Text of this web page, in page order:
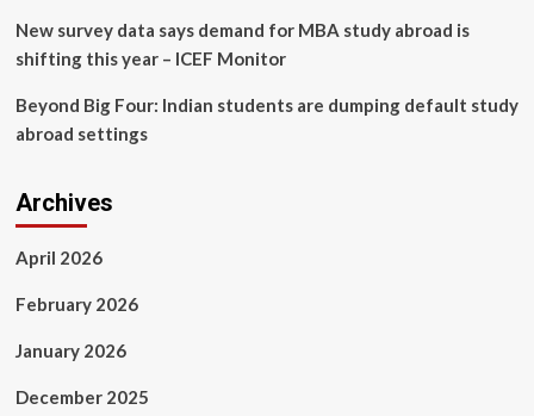
for
Thai
New survey data says demand for MBA study abroad is
shifting this year – ICEF Monitor
Beyond Big Four: Indian students are dumping default study
abroad settings
Archives
April 2026
February 2026
January 2026
December 2025